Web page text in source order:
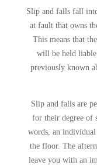
Slip and falls fall
at fault that owns
This means that
will be held
previously known
Slip and falls are
for their degree of
words, an
the floor. The
leave you with an